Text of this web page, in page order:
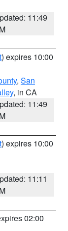
11:49
) expires 10:00
, San
, in CA
11:49
) expires 10:00
11:11
02:00